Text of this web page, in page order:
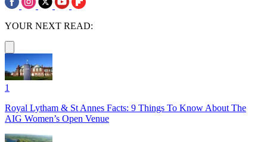
YOUR NEXT READ:
1
Royal Lytham & St Annes Facts: 9 Things To Know About The
AIG Women’s Open Venue